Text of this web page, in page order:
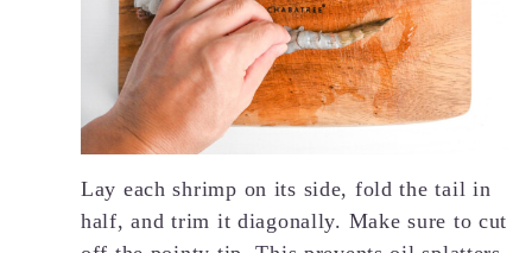
Lay each shrimp on its side, fold the tail in
half, and trim it diagonally. Make sure to cut